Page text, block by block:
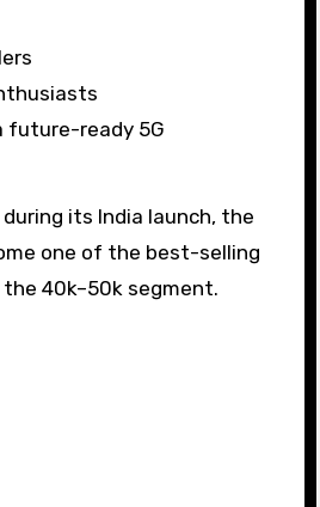
future-ready 5G
its India launch, the
one of the best-selling
₹40k–₹50k segment.